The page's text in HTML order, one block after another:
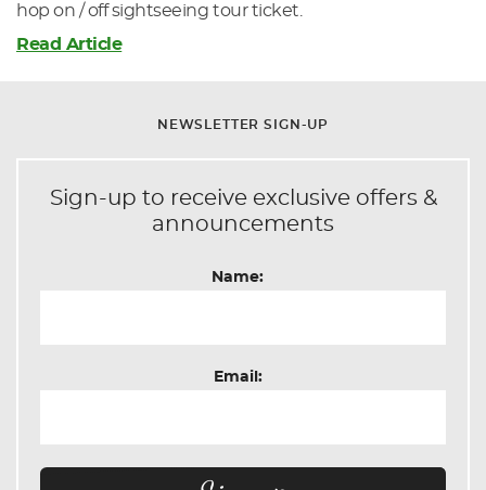
hop on / off sightseeing tour ticket.
Read Article
NEWSLETTER SIGN-UP
Sign-up to receive exclusive offers &
announcements
Name:
Email: